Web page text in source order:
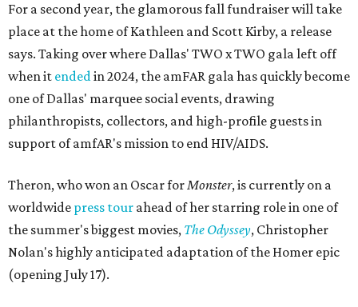
For a second year, the glamorous fall fundraiser will take
place at the home of Kathleen and Scott Kirby, a release
says. Taking over where Dallas' TWO x TWO gala left off
when it endedin 2024, the amFAR gala has quickly become
one of Dallas' marquee social events, drawing
philanthropists, collectors, and high-profile guests in
support of amfAR's mission to end HIV/AIDS.
Theron, who won an Oscar forMonster, is currently on a
worldwide press tour ahead of her starring role in one of
the summer's biggest movies, The Odyssey, Christopher
Nolan's highly anticipated adaptation of the Homer epic
(opening July 17).